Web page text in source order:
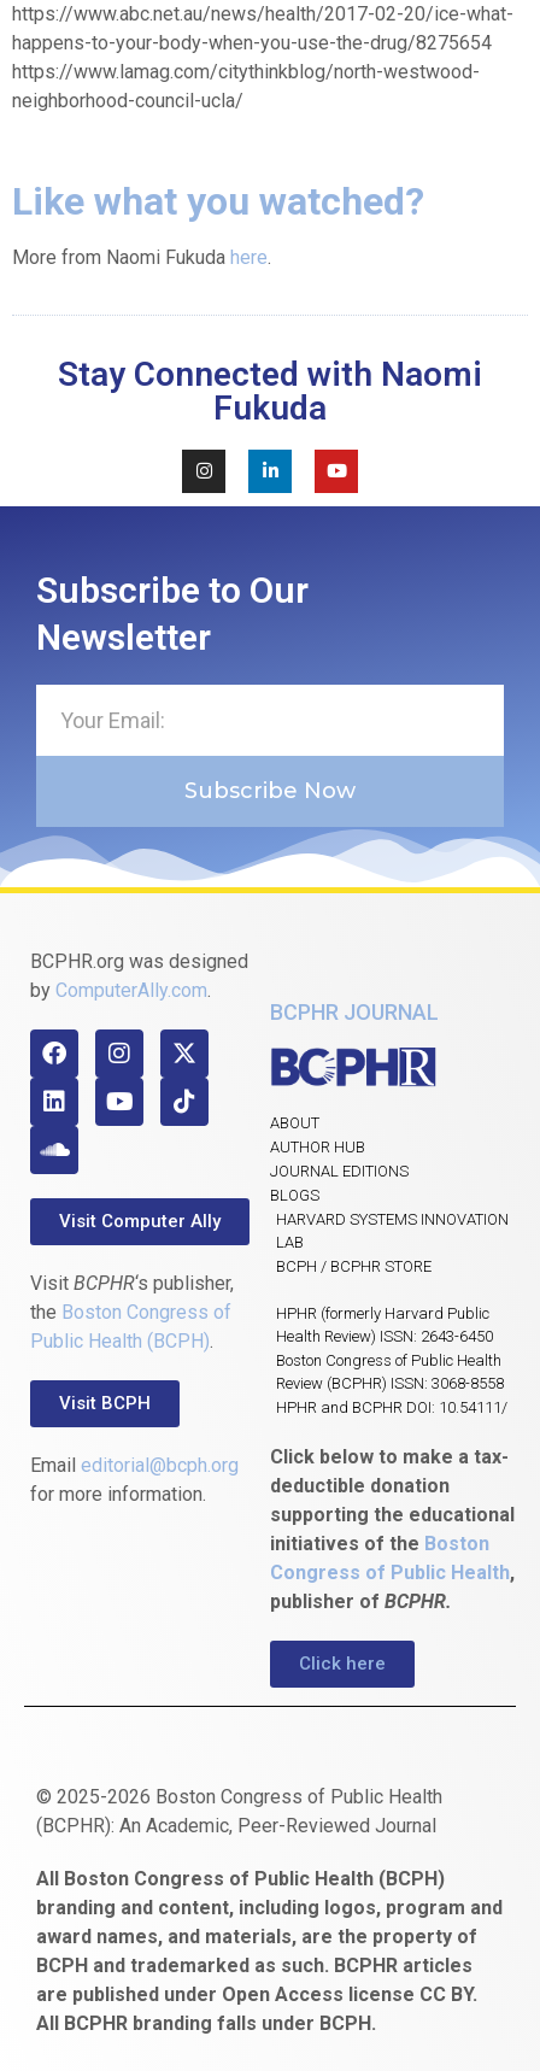
https://www.abc.net.au/news/health/2017-02-20/ice-what-
happens-to-your-body-when-you-use-the-drug/8275654
https://www.lamag.com/citythinkblog/north-westwood-
neighborhood-council-ucla/
Like what you watched?
More from Naomi Fukuda here
Stay Connected with Naomi
Fukuda
Subscribe to Our
Newsletter
Subscribe Now
BCPHR.org was designed
by ComputerAlly.com
Visit Computer Ally
Visit BCPHR‘s publisher,
the Boston Congress of
Public Health (BCPH)
Visit BCPH
Email editorial@bcph.org
for more information.
BCPHR JOURNAL
ABOUT
AUTHOR HUB
JOURNAL EDITIONS
BLOGS
HARVARD SYSTEMS INNOVATION
LAB
BCPH / BCPHR STORE
HPHR (formerly Harvard Public
Health Review) ISSN: 2643-6450
Boston Congress of Public Health
Review (BCPHR) ISSN: 3068-8558
HPHR and BCPHR DOI: 10.54111/
Click below to make a tax-
deductible donation
supporting the educational
initiatives of the Boston
Congress of Public Health,
publisher of BCPHR.
Click here
© 2025-2026 Boston Congress of Public Health
(BCPHR): An Academic, Peer-Reviewed Journal
escort
bayan
gaziantep
escort
bonusu
veren
siteler
obeclms.com
bonus
veren
ankara
satın
al
bahçelievler
escort
All Boston Congress of Public Health (BCPH)
branding and content, including logos, program and
award names, and materials, are the property of
BCPH and trademarked as such. BCPHR articles
are published under Open Access license CC BY.
All BCPHR branding falls under BCPH.